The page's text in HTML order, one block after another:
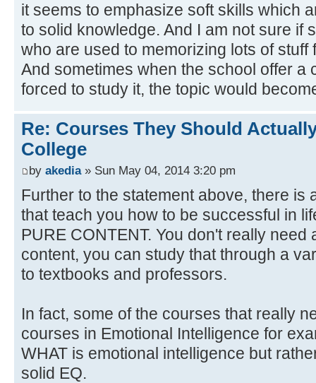
it seems to emphasize soft skills which
to solid knowledge. And I am not sure if
who are used to memorizing lots of
And sometimes when the school offer a
forced to study it, the topic would
Re: Courses They Should
College
by akedia» Sun May 04, 2014 3:20 pm
Further to the statement above, there is
that teach you how to be successful in
PURE CONTENT. You don't really
content, you can study that through a
to textbooks and professors.
In fact, some of the courses that really
courses in Emotional Intelligence for
WHAT is emotional intelligence but
solid EQ.